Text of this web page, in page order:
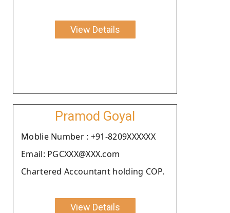
View Details
Pramod Goyal
Moblie Number : +91-8209XXXXXX
Email: PGCXXX@XXX.com
Chartered Accountant holding COP.
View Details